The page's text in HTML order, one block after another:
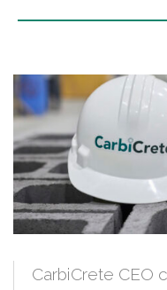
CarbiCrete CEO